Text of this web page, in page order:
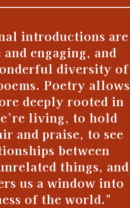
introductions are
engaging, and
diversity of
Poetry allows
deeply rooted in
living, to hold
and praise, to see
between
things, and
us a window into
of the world."